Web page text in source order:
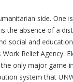
side. One
the absence of a
social and
Relief Agency.
only major game
system that